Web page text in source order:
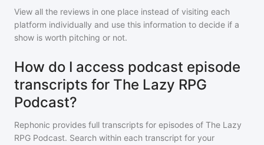
View all the reviews in one place instead of visiting each
platform individually and use this information to decide if a
show is worth pitching or not.
How do I access podcast episode
transcripts for The Lazy RPG
Podcast?
Rephonic provides full transcripts for episodes of The Lazy
RPG Podcast. Search within each transcript for your